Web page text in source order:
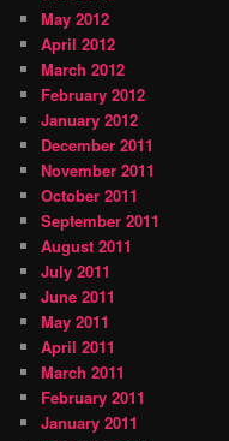
May 2012
April 2012
March 2012
February 2012
January 2012
December 2011
November 2011
October 2011
September 2011
August 2011
July 2011
June 2011
May 2011
April 2011
March 2011
February 2011
January 2011